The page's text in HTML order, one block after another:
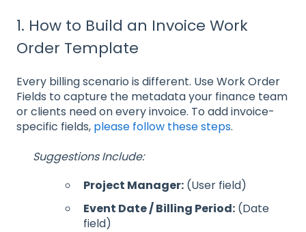
1. How to Build an Invoice Work
Order Template
Every billing scenario is different. Use Work Order
Fields to capture the metadata your finance team
or clients need on every invoice. To add invoice-
specific fields, please follow these steps.
Suggestions Include:
Project Manager: (User field)
Event Date / Billing Period: (Date
field)